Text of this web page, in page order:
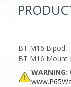
BT M16 Bipod
BT M16 Mount
WARNING: